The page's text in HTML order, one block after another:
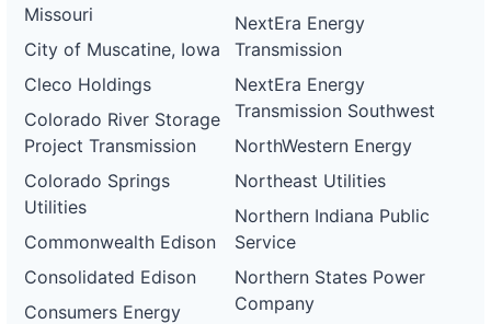
Missouri
City of Muscatine, Iowa
Cleco Holdings
Colorado River Storage
Project Transmission
Colorado Springs
Utilities
Commonwealth Edison
Consolidated Edison
Consumers Energy
NextEra Energy
Transmission
NextEra Energy
Transmission Southwest
NorthWestern Energy
Northeast Utilities
Northern Indiana Public
Service
Northern States Power
Company